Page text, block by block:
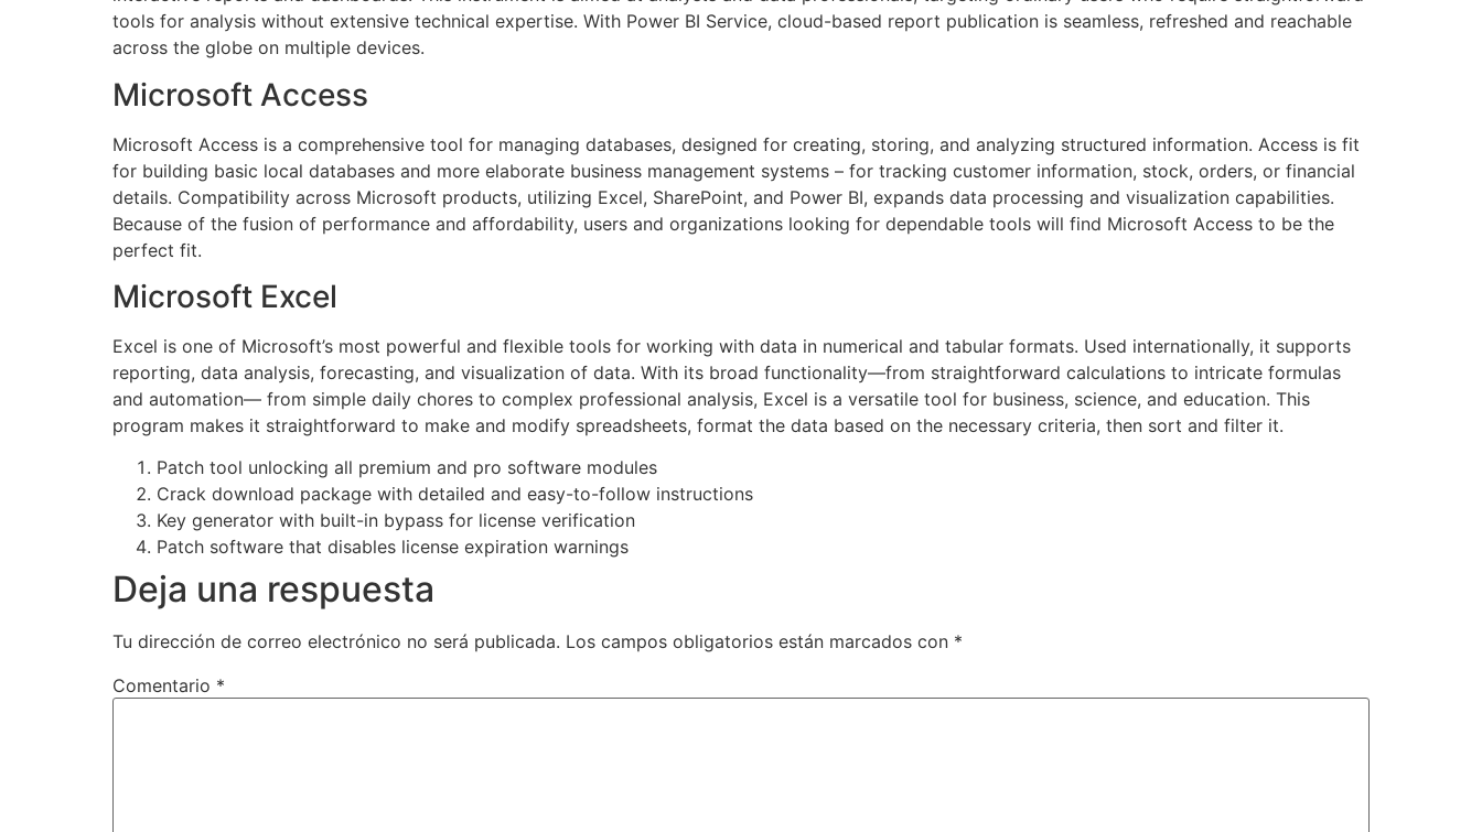
tools for analysis without extensive technical expertise. With Power BI Service, cloud-based report publication is seamless, refreshed and reachable
across the globe on multiple devices.
Microsoft Access
Microsoft Access is a comprehensive tool for managing databases, designed for creating, storing, and analyzing structured information. Access is fit
for building basic local databases and more elaborate business management systems – for tracking customer information, stock, orders, or financial
details. Compatibility across Microsoft products, utilizing Excel, SharePoint, and Power BI, expands data processing and visualization capabilities.
Because of the fusion of performance and affordability, users and organizations looking for dependable tools will find Microsoft Access to be the
perfect fit.
Microsoft Excel
Excel is one of Microsoft’s most powerful and flexible tools for working with data in numerical and tabular formats. Used internationally, it supports
reporting, data analysis, forecasting, and visualization of data. With its broad functionality—from straightforward calculations to intricate formulas
and automation— from simple daily chores to complex professional analysis, Excel is a versatile tool for business, science, and education. This
program makes it straightforward to make and modify spreadsheets, format the data based on the necessary criteria, then sort and filter it.
Patch tool unlocking all premium and pro software modules
Crack download package with detailed and easy-to-follow instructions
Key generator with built-in bypass for license verification
Patch software that disables license expiration warnings
Deja una respuesta
Tu dirección de correo electrónico no será publicada. Los campos obligatorios están marcados con *
Comentario *